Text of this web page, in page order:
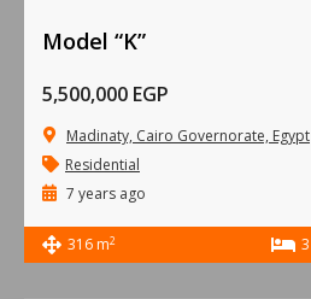
Model “K”
5,500,000 EGP
Madinaty, Cairo Governorate, Egypt
Residential
7 years ago
316 m2 3